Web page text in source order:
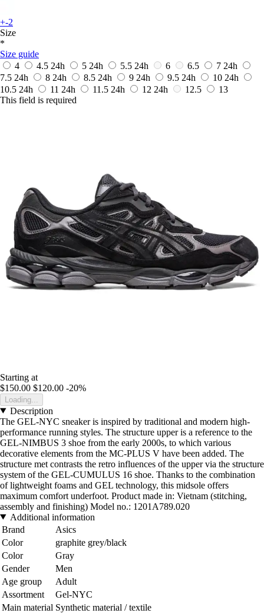
+-2
Size
*
Size guide
4
4.5 24h 5 24h 5.5 24h 6 6.5 7 24h
7.5 24h 8 24h 8.5 24h 9 24h 9.5 24h 10 24h
10.5 24h 11 24h 11.5 24h 12 24h 12.5
13
This field is required
Starting at
$150.00 $120.00 -20%
Loading...
Description
The GEL-NYC sneaker is inspired by traditional and modern high-
performance running styles. The structure upper is a reference to the
GEL-NIMBUS 3 shoe from the early 2000s, to which various
decorative elements from the MC-PLUS V have been added. The
structure met contrasts the retro influences of the upper via the structure
system of the GEL-CUMULUS 16 shoe. Thanks to the combination
of lightweight foams and GEL technology, this midsole offers
maximum comfort underfoot. Product made in: Vietnam (stitching,
assembly and finishing) Model no.: 1201A789.020
Additional information
Brand
Asics
Color
graphite grey/black
Color
Gray
Gender
Men
Age group
Adult
Assortment
Gel-NYC
Main material Synthetic material / textile